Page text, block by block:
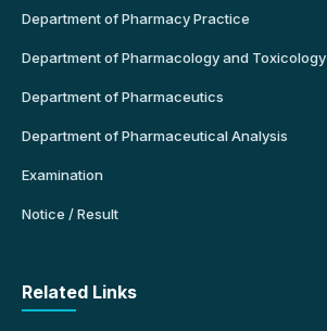
Department of Pharmacy Practice
Department of Pharmacology and Toxicology
Department of Pharmaceutics
Department of Pharmaceutical Analysis
Examination
Notice / Result
Related Links